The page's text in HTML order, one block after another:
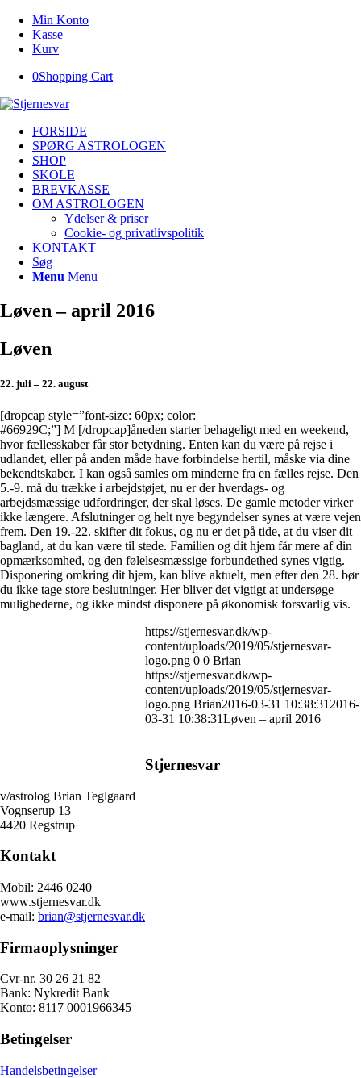
Min Konto
Kasse
Kurv
0Shopping Cart
FORSIDE
SPØRG ASTROLOGEN
SHOP
SKOLE
BREVKASSE
OM ASTROLOGEN
Ydelser & priser
Cookie- og privatlivspolitik
KONTAKT
Søg
Menu Menu
Løven – april 2016
Løven
22. juli – 22. august
[dropcap style=”font-size: 60px; color:
#66929C;”] M [/dropcap]åneden starter behageligt med en weekend,
hvor fællesskaber får stor betydning. Enten kan du være på rejse i
udlandet, eller på anden måde have forbindelse hertil, måske via dine
bekendtskaber. I kan også samles om minderne fra en fælles rejse. Den
5.-9. må du trække i arbejdstøjet, nu er der hverdags- og
arbejdsmæssige udfordringer, der skal løses. De gamle metoder virker
ikke længere. Afslutninger og helt nye begyndelser synes at være vejen
frem. Den 19.-22. skifter dit fokus, og nu er det på tide, at du viser dit
bagland, at du kan være til stede. Familien og dit hjem får mere af din
opmærksomhed, og den følelsesmæssige forbundethed synes vigtig.
Disponering omkring dit hjem, kan blive aktuelt, men efter den 28. bør
du ikke tage store beslutninger. Her bliver det vigtigt at undersøge
mulighederne, og ikke mindst disponere på økonomisk forsvarlig vis.
https://stjernesvar.dk/wp-
content/uploads/2019/05/stjernesvar-
logo.png 0 0 Brian
https://stjernesvar.dk/wp-
content/uploads/2019/05/stjernesvar-
logo.png Brian2016-03-31 10:38:31 2016-
03-31 10:38:31Løven – april 2016
Stjernesvar
v/astrolog Brian Teglgaard
Vognserup 13
4420 Regstrup
Kontakt
Mobil: 2446 0240
www.stjernesvar.dk
e-mail: brian@stjernesvar.dk
Firmaoplysninger
Cvr-nr. 30 26 21 82
Bank: Nykredit Bank
Konto: 8117 0001966345
Betingelser
Handelsbetingelser